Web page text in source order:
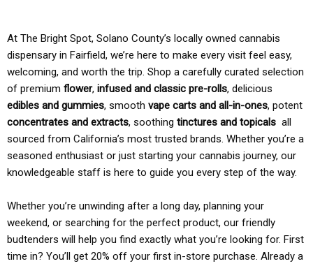
At The Bright Spot, Solano County’s locally owned cannabis
dispensary in Fairfield, we’re here to make every visit feel easy,
welcoming, and worth the trip. Shop a carefully curated selection
of premium flower, infused and classic pre-rolls, delicious
edibles and gummies, smooth vape carts and all-in-ones, potent
concentrates and extracts, soothing tinctures and topicals all
sourced from California’s most trusted brands. Whether you’re a
seasoned enthusiast or just starting your cannabis journey, our
knowledgeable staff is here to guide you every step of the way.
Whether you’re unwinding after a long day, planning your
weekend, or searching for the perfect product, our friendly
budtenders will help you find exactly what you’re looking for. First
time in? You’ll get 20% off your first in-store purchase. Already a